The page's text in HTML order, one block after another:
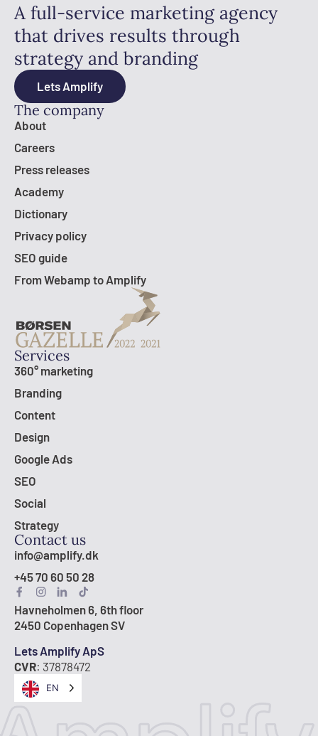
A full-service marketing agency
that drives results through
strategy and branding
Lets Amplify
The company
About
Careers
Press releases
Academy
Dictionary
Privacy policy
SEO guide
From Webamp to Amplify
Services
360° marketing
Branding
Content
Design
Google Ads
SEO
Social
Strategy
Contact us
info@amplify.dk
+45 70 60 50 28
Havneholmen 6, 6th floor
2450 Copenhagen SV
Lets Amplify ApS
CVR: 37878472
EN